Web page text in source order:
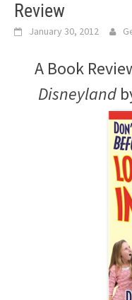
Review
January 30, 2012
A Book
Disneyland